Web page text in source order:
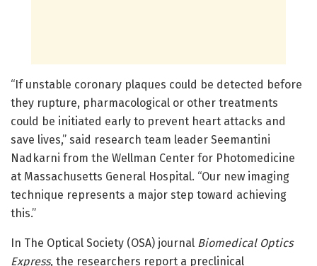
“If unstable coronary plaques could be detected before
they rupture, pharmacological or other treatments
could be initiated early to prevent heart attacks and
save lives,” said research team leader Seemantini
Nadkarni from the Wellman Center for Photomedicine
at Massachusetts General Hospital. “Our new imaging
technique represents a major step toward achieving
this.”
In The Optical Society (OSA) journal Biomedical Optics
Express, the researchers report a preclinical